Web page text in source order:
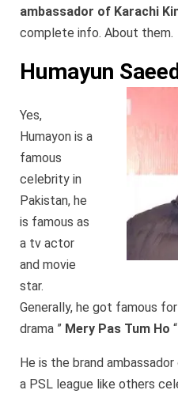
ambassador of Karachi
complete info. About them.
Humayun
Yes,
Humayon is a
famous
celebrity in
Pakistan, he
is famous as
a tv actor
and movie
star.
Generally, he got famous
drama ” Mery Pas Tum Ho “
He is the brand
a PSL league like others